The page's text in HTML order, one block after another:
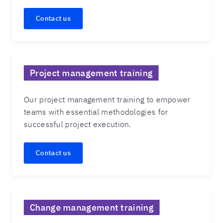
Contact us
Project management training
Our project management training to empower
teams with essential methodologies for
successful project execution.
Contact us
Change management training